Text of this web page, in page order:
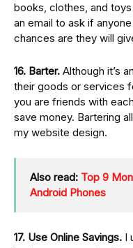
books, clothes, and
an email to ask if
chances are they will
16. Barter. Although it’s
their goods or services
you are friends with
save money. Bartering
my website design.
Also read: Top 9
Android Phones
17. Use Online Savings. I